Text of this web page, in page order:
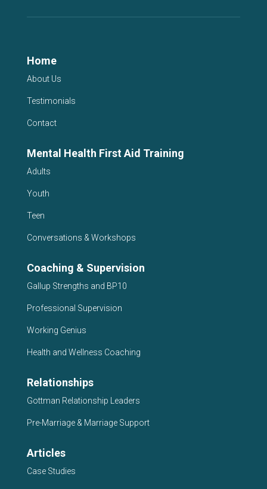
Home
About Us
Testimonials
Contact
Mental Health First Aid Training
Adults
Youth
Teen
Conversations & Workshops
Coaching & Supervision
Gallup Strengths and BP10
Professional Supervision
Working Genius
Health and Wellness Coaching
Relationships
Gottman Relationship Leaders
Pre-Marriage & Marriage Support
Articles
Case Studies